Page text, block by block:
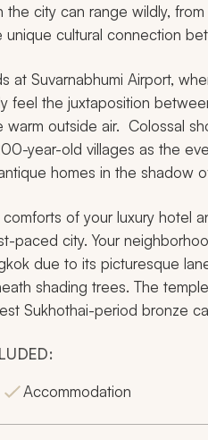
the city can range wildly,
unique cultural connection
at Suvarnabhumi Airport,
feel the juxtaposition
warm outside air. Colossal
year-old villages as the
homes in the shadow
of your luxury hotel
paced city. Your
due to its picturesque
shading trees. The
Sukhothai-period bronze
Accommodation